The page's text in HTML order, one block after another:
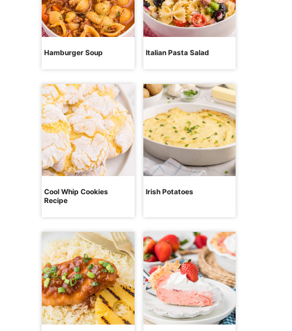
Hamburger Soup Italian Pasta Salad
Cool Whip Cookies
Recipe
Irish Potatoes